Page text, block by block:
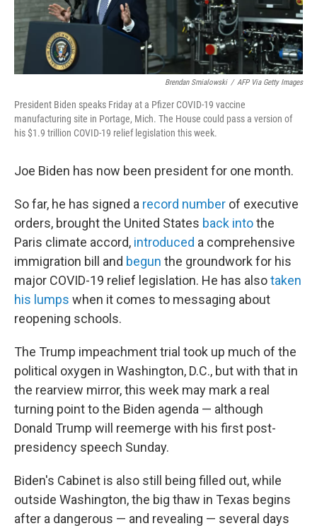
Brendan Smialowski / AFP Via Getty Images
President Biden speaks Friday at a Pfizer COVID-19 vaccine
manufacturing site in Portage, Mich. The House could pass a version of
his $1.9 trillion COVID-19 relief legislation this week.
Joe Biden has now been president for one month.
So far, he has signed a record number of executive
orders, brought the United States back intothe
Paris climate accord, introduced a comprehensive
immigration bill and begun the groundwork for his
major COVID-19 relief legislation. He has alsotaken
his lumps when it comes to messaging about
reopening schools.
The Trump impeachment trial took up much of the
political oxygen in Washington, D.C., but with that in
the rearview mirror, this week may mark a real
turning point to the Biden agenda — although
Donald Trump will reemerge with his first post-
presidency speech Sunday.
Biden's Cabinet is also still being filled out, while
outside Washington, the big thaw in Texas begins
after a dangerous — and revealing — several days